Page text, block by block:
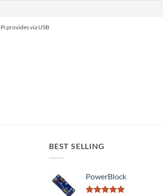
provides via USB
BEST SELLING
PowerBlock